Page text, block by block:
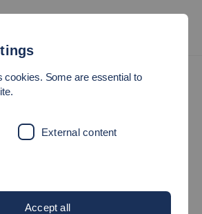
SERVICE
cookies. Some are essential to
External content
Accept all